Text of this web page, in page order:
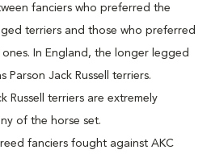
fanciers who preferred the
terriers and those who preferred
In England, the longer legged
Parson Jack Russell terriers.
Russell terriers are extremely
of the horse set.
fanciers fought against AKC